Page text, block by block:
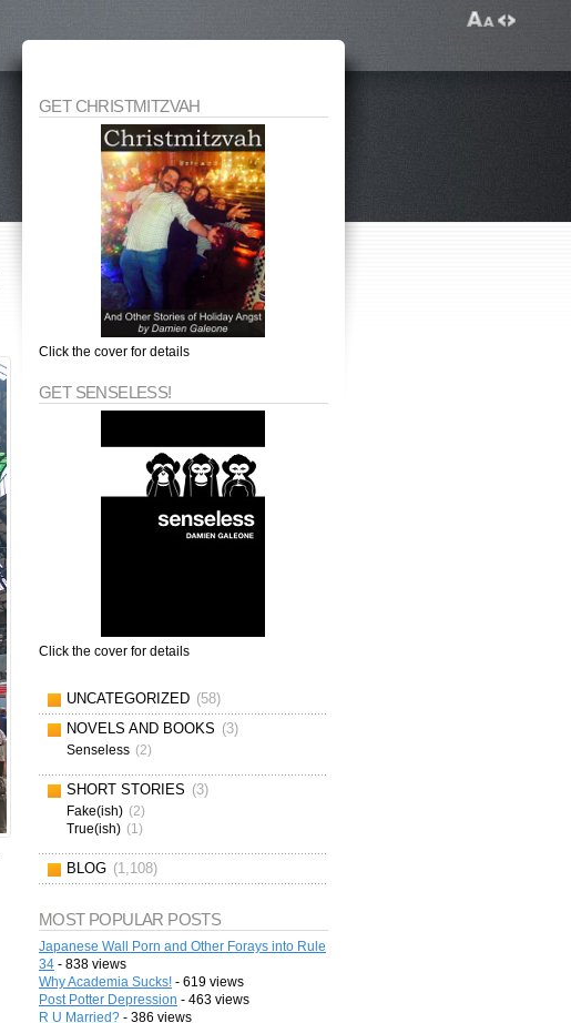
GET CHRISTMITZVAH
Click the cover for details
GET SENSELESS!
Click the cover for details
UNCATEGORIZED (58)
NOVELS AND BOOKS (3)
Senseless (2)
SHORT STORIES (3)
Fake(ish) (2)
True(ish) (1)
BLOG (1,108)
MOST POPULAR POSTS
Japanese Wall Porn and Other Forays into Rule
34- 838 views
Why Academia Sucks!- 619 views
Post Potter Depression - 463 views
R U Married?- 386 views